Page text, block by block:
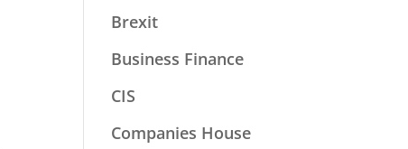
Brexit
Business Finance
CIS
Companies House